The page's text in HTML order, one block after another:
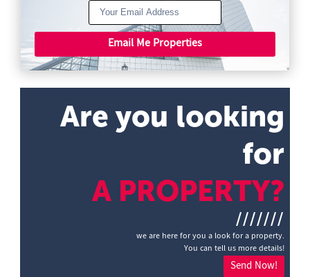
Email Me Properties
Are you looking
for
A PROPERTY?
///////
we are here for you a look for a property.
You can tell us more details!
Send Now!